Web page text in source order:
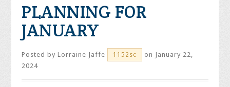
PLANNING FOR
JANUARY
Posted byLorraine Jaffe 1152sc
on January 22,
2024